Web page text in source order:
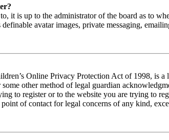
it is up to the administrator of the board as to
definable avatar images, private messaging,
Online Privacy Protection Act of 1998, is
some other method of legal guardian
to register or to the website you are trying to
of contact for legal concerns of any kind,